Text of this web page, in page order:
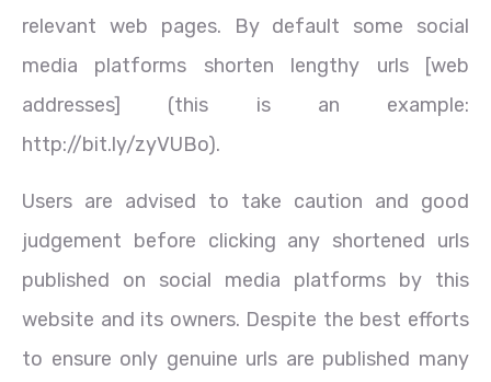
relevant web pages. By default some social
media platforms shorten lengthy urls [web
addresses] (this is an example:
http://bit.ly/zyVUBo).
Users are advised to take caution and good
judgement before clicking any shortened urls
published on social media platforms by this
website and its owners. Despite the best efforts
to ensure only genuine urls are published many